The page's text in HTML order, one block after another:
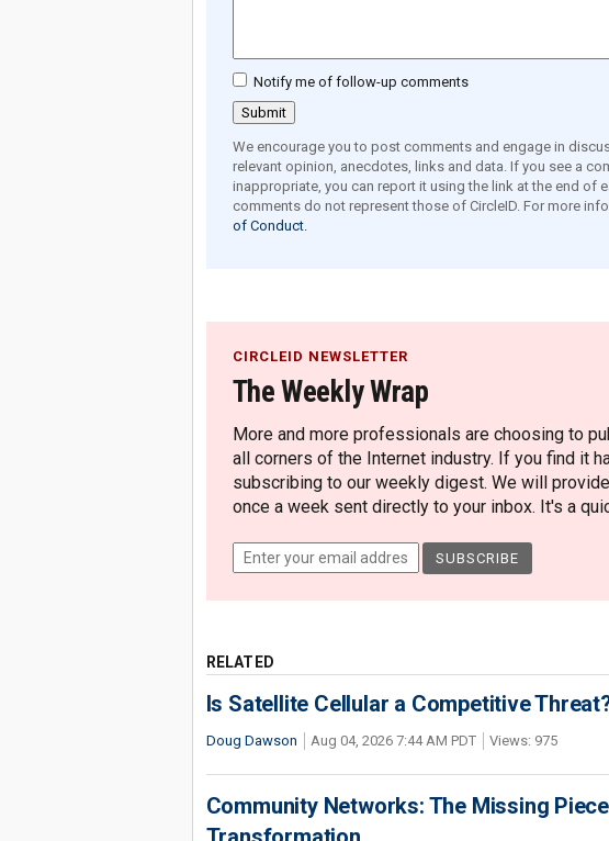
Notify me of follow-up comments
We encourage you to post comments and engage in
relevant opinion, anecdotes, links and data. If you see a
inappropriate, you can report it using the link at the end of
comments do not represent those of CircleID. For more
of Conduct.
CIRCLEID NEWSLETTER
The Weekly Wrap
More and more professionals are choosing to
all corners of the Internet industry. If you find it
subscribing to our weekly digest. We will
once a week sent directly to your inbox. It's a
RELATED
Is Satellite Cellular a Competitive
Doug Dawson Aug 04, 2026 7:44 AM PDT Views: 975
Community Networks: The Missing